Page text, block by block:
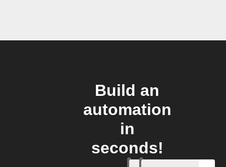
Build an
automation
in
seconds!